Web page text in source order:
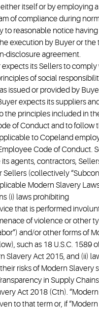
itself or by employing
of compliance during
to reasonable notice
execution by Buyer or the
disclosure agreement.
expects its Sellers to
of social
issued or provided by
expects its suppliers
the principles included in
of Conduct and to follow
to Copeland
Code of Conduct.
agents, contractors,
Sellers (collectively
Modern Slavery
(i) laws prohibiting
that is performed
of violence or other
and/or other forms of
such as 18 U.S.C. 1589
Slavery Act 2015, and (ii)
risks of Modern Slavery
in Supply
Act 2018 (Cth).
to that term or, if “Modern